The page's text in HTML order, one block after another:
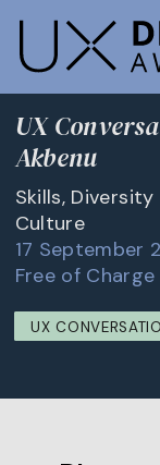
UX
Akbenu
Skills,
Culture
17 September
Free of Charge
UX